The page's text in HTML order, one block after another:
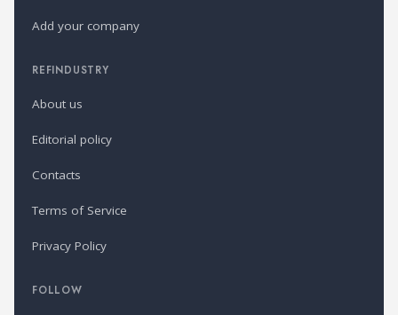
Add your company
REFINDUSTRY
About us
Editorial policy
Contacts
Terms of Service
Privacy Policy
FOLLOW